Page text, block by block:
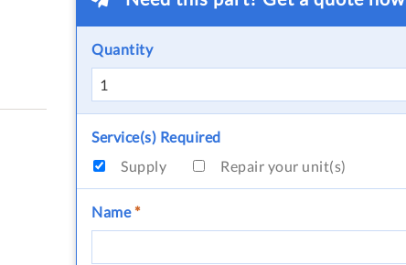
Quantity
Service(s) Required
Supply
Repair your unit(s)
Name*